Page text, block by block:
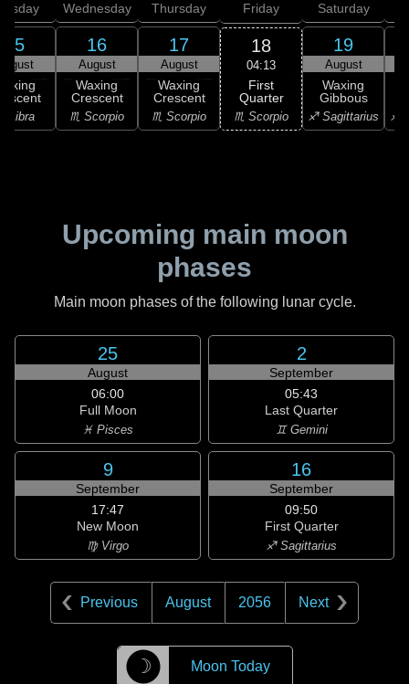
15
Libra
Wednesday
16
August
Waxing
Crescent
♏ Scorpio
Thursday
17
August
Waxing
Crescent
♏ Scorpio
Friday
18
04:13
First
Quarter
♏ Scorpio
Saturday
19
August
Waxing
Gibbous
♐ Sagittarius ♐
Upcoming main moon
phases
Main moon phases of the following lunar cycle.
25
August
06:00
Full Moon
♓ Pisces
2
September
05:43
Last Quarter
♊ Gemini
9
September
17:47
New Moon
♍ Virgo
16
September
09:50
First Quarter
♐ Sagittarius
Previous August 2056 Next
☽ Moon Today